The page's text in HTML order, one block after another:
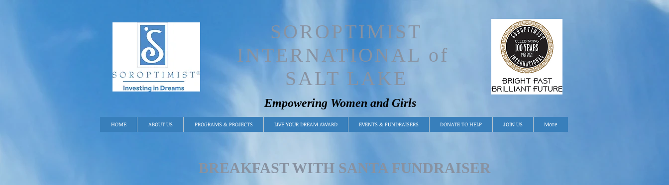
SOROPTIMIST
INTERNATIONAL of
SALT LAKE
Empowering Women and Girls
HOME ABOUT US PROGRAMS & PROJECTS LIVE YOUR DREAM AWARD EVENTS & FUNDRAISERS DONATE TO HELP JOIN US More
BREAKFAST WITH SANTA FUNDRAISER